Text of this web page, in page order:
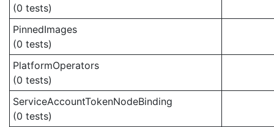
(0 tests)
PinnedImages
(0 tests)
PlatformOperators
(0 tests)
ServiceAccountTokenNodeBinding
(0 tests)